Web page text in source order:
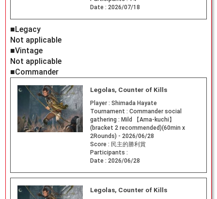
Date : 2026/07/18
■Legacy
Not applicable
■Vintage
Not applicable
■Commander
Legolas, Counter of Kills
Player : Shimada Hayate
Tournament : Commander social
gathering : Mild 【Ama-kuchi】
(bracket 2 recommended)(60min x
2Rounds) - 2026/06/28
Score : 民主的勝利賞
Participants :
Date : 2026/06/28
Legolas, Counter of Kills